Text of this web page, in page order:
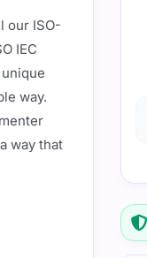
our ISO-
IEC
way.
way that